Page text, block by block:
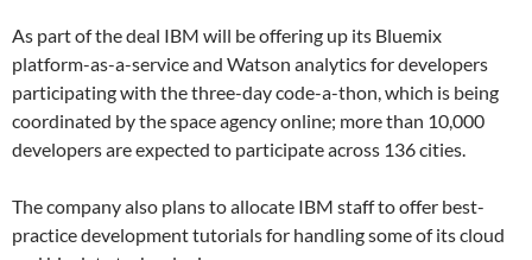
As part of the deal IBM will be offering up its Bluemix
platform-as-a-service and Watson analytics for developers
participating with the three-day code-a-thon, which is being
coordinated by the space agency online; more than 10,000
developers are expected to participate across 136 cities.
The company also plans to allocate IBM staff to offer best-
practice development tutorials for handling some of its cloud